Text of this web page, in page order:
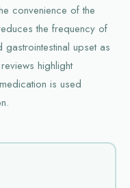
convenience of the
the frequency of
upset as
highlight
is used